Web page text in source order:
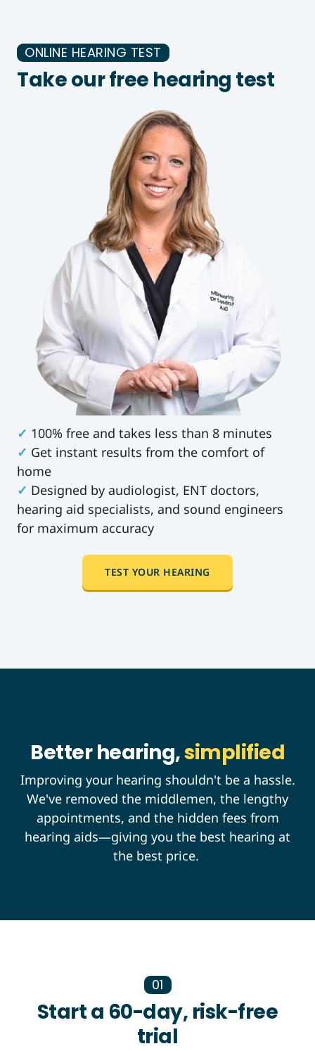
ONLINE HEARING TEST
Take our free hearing test
✓ 100% free and takes less than 8 minutes
✓ Get instant results from the comfort of
home
✓ Designed by audiologist, ENT doctors,
hearing aid specialists, and sound engineers
for maximum accuracy
TEST YOUR HEARING
Better hearing,simplified
Improving your hearing shouldn't be a hassle.
We've removed the middlemen, the lengthy
appointments, and the hidden fees from
hearing aids—giving you the best hearing at
the best price.
01
Start a 60-day, risk-free
trial